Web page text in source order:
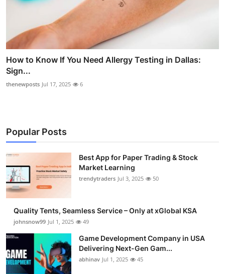
How to Know If You Need Allergy Testing in Dallas:
Sign...
thenewposts Jul 17, 2025 6
Popular Posts
Best App for Paper Trading & Stock
Market Learning
trendytraders Jul 3, 2025 50
Quality Tents, Seamless Service – Only at xGlobal KSA
johnsnow99 Jul 1, 2025 49
Game Development Company in USA
Delivering Next-Gen Gam...
abhinav Jul 1, 2025 45